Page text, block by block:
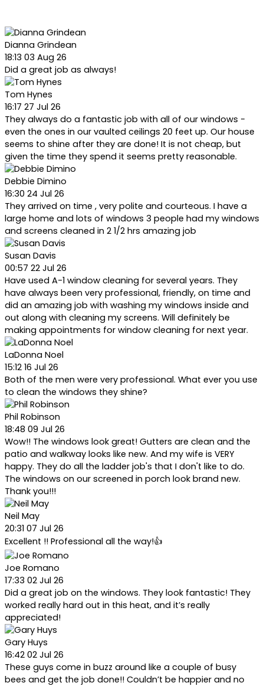
Dianna Grindean
18:13 03 Aug 26
Did a great job as always!
Tom Hynes
16:17 27 Jul 26
They always do a fantastic job with all of our windows -
even the ones in our vaulted ceilings 20 feet up. Our house
seems to shine after they are done! It is not cheap, but
given the time they spend it seems pretty reasonable.
Debbie Dimino
16:30 24 Jul 26
They arrived on time , very polite and courteous. I have a
large home and lots of windows 3 people had my windows
and screens cleaned in 2 1/2 hrs amazing job
Susan Davis
00:57 22 Jul 26
Have used A-1 window cleaning for several years. They
have always been very professional, friendly, on time and
did an amazing job with washing my windows inside and
out along with cleaning my screens. Will definitely be
making appointments for window cleaning for next year.
LaDonna Noel
15:12 16 Jul 26
Both of the men were very professional. What ever you use
to clean the windows they shine?
Phil Robinson
18:48 09 Jul 26
Wow!! The windows look great! Gutters are clean and the
patio and walkway looks like new. And my wife is VERY
happy. They do all the ladder job's that I don't like to do.
The windows on our screened in porch look brand new.
Thank you!!!
Neil May
20:31 07 Jul 26
Excellent !! Professional all the way!👍
Joe Romano
17:33 02 Jul 26
Did a great job on the windows. They look fantastic! They
worked really hard out in this heat, and it’s really
appreciated!
Gary Huys
16:42 02 Jul 26
These guys come in buzz around like a couple of busy
bees and get the job done!! Couldn’t be happier and no